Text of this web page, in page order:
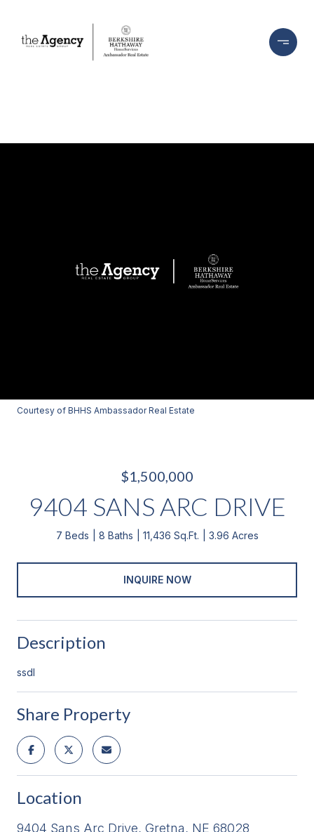
Courtesy of BHHS Ambassador Real Estate
$1,500,000
9404 SANS ARC DRIVE
7 Beds 8 Baths 11,436 Sq.Ft. 3.96 Acres
INQUIRE NOW
Description
ssdl
Share Property
Location
9404 Sans Arc Drive, Gretna, NE 68028